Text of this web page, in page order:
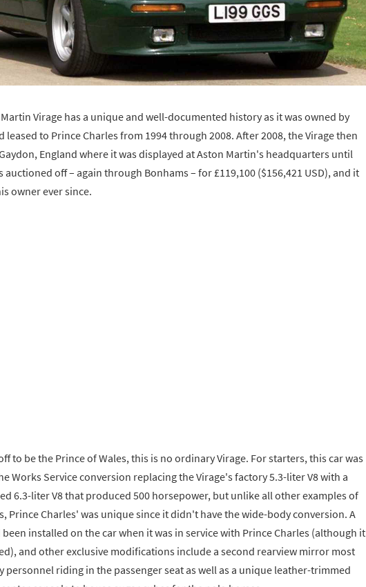
Virage has a unique and well-documented history as it was owned by
leased to Prince Charles from 1994 through 2008. After 2008, the Virage then
England where it was displayed at Aston Martin's headquarters until
auctioned off – again through Bonhams – for £119,100 ($156,421 USD), and it
owner ever since.
to be the Prince of Wales, this is no ordinary Virage. For starters, this car was
Works Service conversion replacing the Virage's factory 5.3-liter V8 with a
6.3-liter V8 that produced 500 horsepower, but unlike all other examples of
Prince Charles' was unique since it didn't have the wide-body conversion. A
installed on the car when it was in service with Prince Charles (although it
and other exclusive modifications include a second rearview mirror most
personnel riding in the passenger seat as well as a unique leather-trimmed